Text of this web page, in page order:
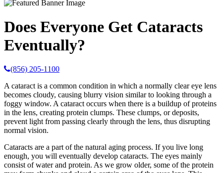
Does Everyone Get Cataracts
Eventually?
(856) 205-1100
A cataract is a common condition in which a normally clear eye lens
becomes cloudy, causing blurry vision similar to looking through a
foggy window. A cataract occurs when there is a buildup of proteins
in the lens, creating protein clumps. These clumps, or deposits,
prevent light from passing clearly through the lens, thus disrupting
normal vision.
Cataracts are a part of the natural aging process. If you live long
enough, you will eventually develop cataracts. The eyes mainly
consist of water and protein. As we grow older, some of the protein